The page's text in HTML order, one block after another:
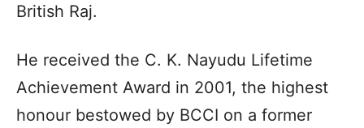
British Raj.
He received the C. K. Nayudu Lifetime
Achievement Award in 2001, the highest
honour bestowed by BCCI on a former